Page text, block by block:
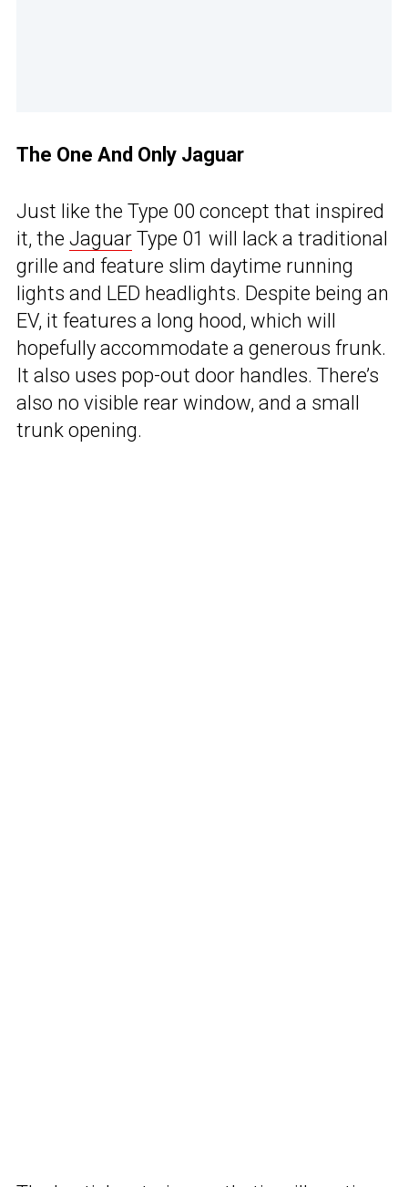
The One And Only Jaguar
Just like the Type 00 concept that inspired
it, the Jaguar Type 01 will lack a traditional
grille and feature slim daytime running
lights and LED headlights. Despite being an
EV, it features a long hood, which will
hopefully accommodate a generous frunk.
It also uses pop-out door handles. There’s
also no visible rear window, and a small
trunk opening.